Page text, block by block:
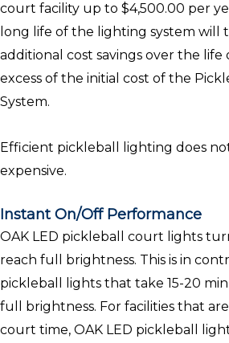
court facility up to $4,500.00 per
long life of the lighting system will
additional cost savings over the life
excess of the initial cost of the
System.
Efficient pickleball lighting does
expensive.
Instant On/Off Performance
OAK LED pickleball court lights
reach full brightness. This is in
pickleball lights that take 15-20
full brightness. For facilities that
court time, OAK LED pickleball